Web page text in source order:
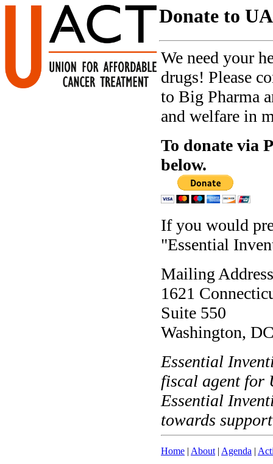
Donate to
We need your
drugs! Please
to Big Pharma
and welfare in
To donate via
below.
If you would
"Essential
Mailing
1621
Suite 550
Washington,
Essential
fiscal agent for
Essential
towards
Home | About| Agenda |